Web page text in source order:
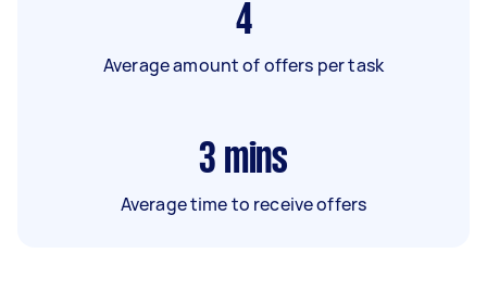
4
Average amount of offers per task
3 mins
Average time to receive offers